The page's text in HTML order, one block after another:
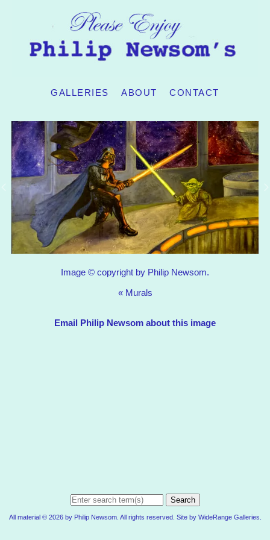
GALLERIES ABOUT CONTACT
Image © copyright by Philip Newsom.
« Murals
Email Philip Newsom about this image
Search
All material © 2026 by Philip Newsom. All rights reserved. Site by WideRange Galleries